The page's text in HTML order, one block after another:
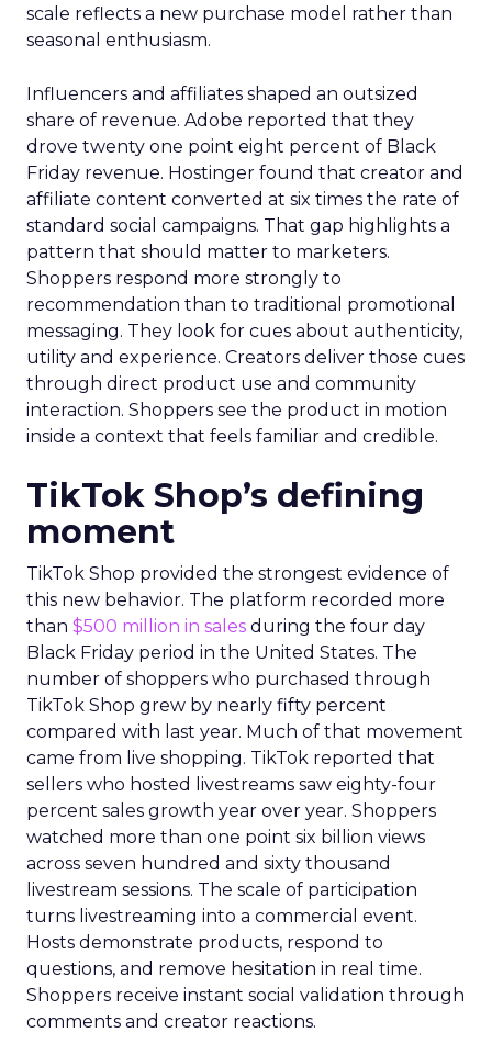
scale reflects a new purchase model rather than
seasonal enthusiasm.
Influencers and affiliates shaped an outsized
share of revenue. Adobe reported that they
drove twenty one point eight percent of Black
Friday revenue. Hostinger found that creator and
affiliate content converted at six times the rate of
standard social campaigns. That gap highlights a
pattern that should matter to marketers.
Shoppers respond more strongly to
recommendation than to traditional promotional
messaging. They look for cues about authenticity,
utility and experience. Creators deliver those cues
through direct product use and community
interaction. Shoppers see the product in motion
inside a context that feels familiar and credible.
TikTok Shop’s defining
moment
TikTok Shop provided the strongest evidence of
this new behavior. The platform recorded more
than $500 million in sales during the four day
Black Friday period in the United States. The
number of shoppers who purchased through
TikTok Shop grew by nearly fifty percent
compared with last year. Much of that movement
came from live shopping. TikTok reported that
sellers who hosted livestreams saw eighty-four
percent sales growth year over year. Shoppers
watched more than one point six billion views
across seven hundred and sixty thousand
livestream sessions. The scale of participation
turns livestreaming into a commercial event.
Hosts demonstrate products, respond to
questions, and remove hesitation in real time.
Shoppers receive instant social validation through
comments and creator reactions.